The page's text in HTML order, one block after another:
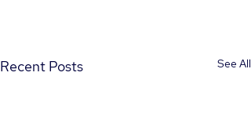
Recent Posts See All